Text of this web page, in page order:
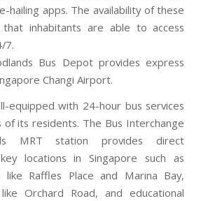
hailing apps. The availability of these
that inhabitants are able to access
7.
Bus Depot provides express
Changi Airport.
equipped with 24-hour bus services
its residents. The Bus Interchange
MRT station provides direct
locations in Singapore such as
like Raffles Place and Marina Bay,
Orchard Road, and educational